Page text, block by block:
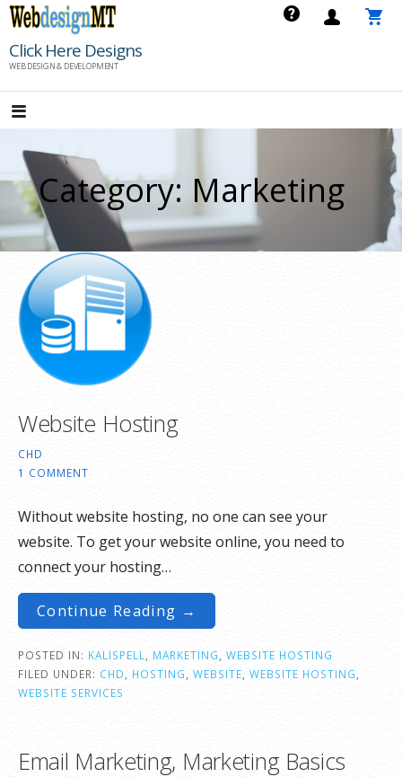
Skip
content
Click Here Designs
WEB DESIGN & DEVELOPMENT
Category: Marketing
Website Hosting
CHD
1 COMMENT
Without website hosting, no one can see your
website. To get your website online, you need to
connect your hosting…
Continue Reading →
POSTED IN: KALISPELL MARKETING
WEBSITE HOSTING
FILED UNDER: CHD HOSTING WEBSITE WEBSITE HOSTING
WEBSITE SERVICES
Email Marketing, Marketing Basics